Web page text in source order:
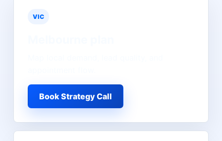
VIC
Book Strategy Call